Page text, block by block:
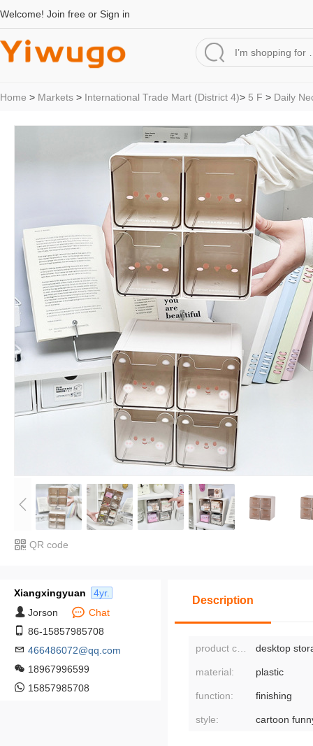
Welcome! Join free or Sign in
Home > Markets > International Trade Mart (District 4)> 5 F > Daily
QR code
Xiangxingyuan
4yr.
Jorson
Chat
86-15857985708
466486072@qq.com
18967996599
15857985708
Description
desktop
material: plastic
function: finishing
style: cartoon